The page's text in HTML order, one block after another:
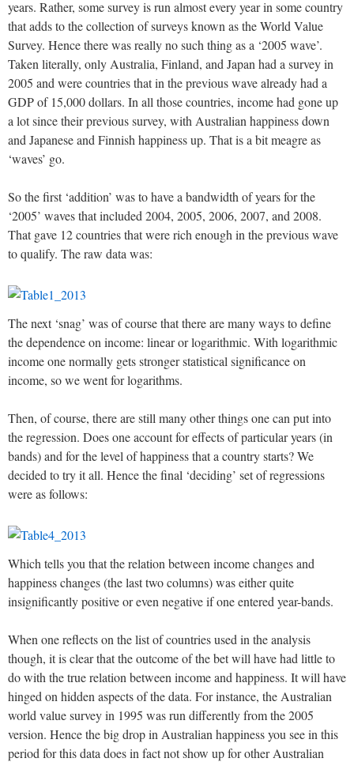
years. Rather, some survey is run almost every year in some country
that adds to the collection of surveys known as the World Value
Survey. Hence there was really no such thing as a ‘2005 wave’.
Taken literally, only Australia, Finland, and Japan had a survey in
2005 and were countries that in the previous wave already had a
GDP of 15,000 dollars. In all those countries, income had gone up
a lot since their previous survey, with Australian happiness down
and Japanese and Finnish happiness up. That is a bit meagre as
‘waves’ go.
So the first ‘addition’ was to have a bandwidth of years for the
‘2005’ waves that included 2004, 2005, 2006, 2007, and 2008.
That gave 12 countries that were rich enough in the previous wave
to qualify. The raw data was:
The next ‘snag’ was of course that there are many ways to define
the dependence on income: linear or logarithmic. With logarithmic
income one normally gets stronger statistical significance on
income, so we went for logarithms.
Then, of course, there are still many other things one can put into
the regression. Does one account for effects of particular years (in
bands) and for the level of happiness that a country starts? We
decided to try it all. Hence the final ‘deciding’ set of regressions
were as follows:
Which tells you that the relation between income changes and
happiness changes (the last two columns) was either quite
insignificantly positive or even negative if one entered year-bands.
When one reflects on the list of countries used in the analysis
though, it is clear that the outcome of the bet will have had little to
do with the true relation between income and happiness. It will have
hinged on hidden aspects of the data. For instance, the Australian
world value survey in 1995 was run differently from the 2005
version. Hence the big drop in Australian happiness you see in this
period for this data does in fact not show up for other Australian